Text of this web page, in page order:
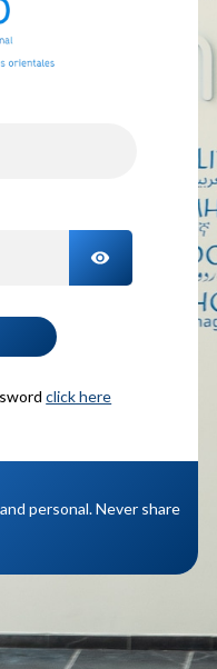
TOGGLE
click here
personal. Never share